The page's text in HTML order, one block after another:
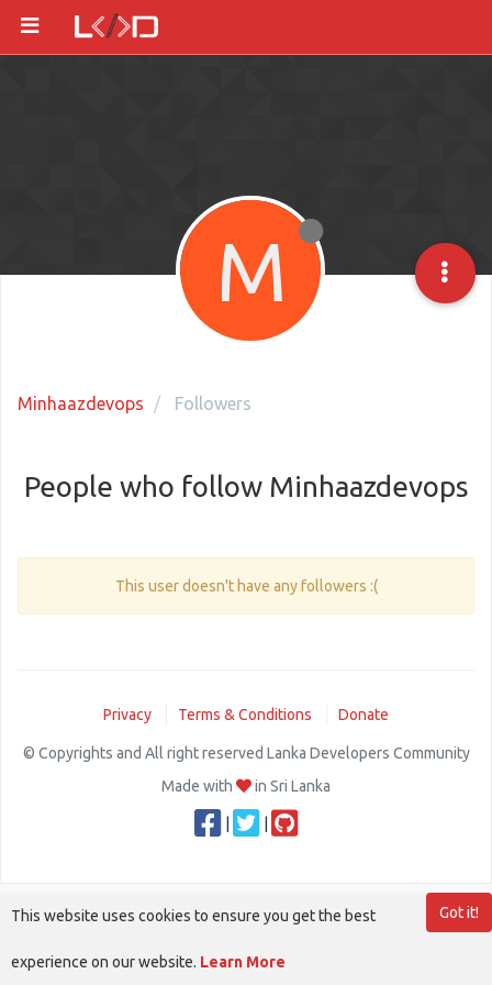
Minhaazdevops Followers
M
People who follow Minhaazdevops
This user doesn't have any followers :(
Privacy Terms & Conditions Donate
© Copyrights and All right reserved Lanka Developers Community
Made with
in Sri Lanka
Got it!
This website uses cookies to ensure you get the best
experience on our website. Learn More